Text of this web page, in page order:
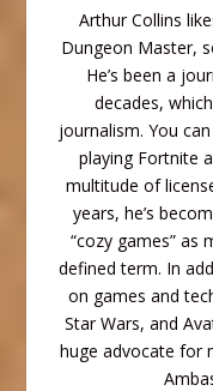
Arthur Collins
Dungeon Master,
He’s been a
decades,
journalism. You
playing Fortnite
multitude of
years, he’s
“cozy games” as
defined term. In
on games and
Star Wars, and
huge advocate for